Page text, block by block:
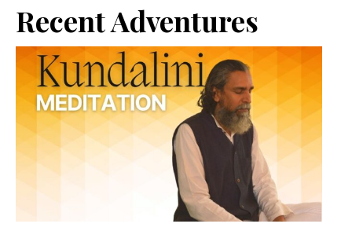
Primary
Sidebar
Recent Adventures